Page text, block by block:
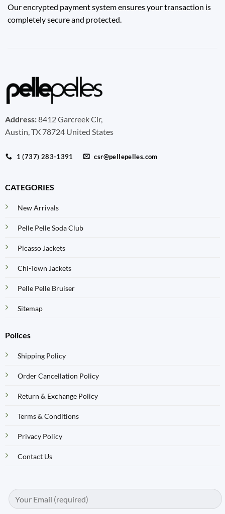
Our encrypted payment system ensures your transaction is
completely secure and protected.
Address:8412 Garcreek Cir,
Austin, TX 78724 United States
1 (737) 283-1391 csr@pellepelles.com
CATEGORIES
New Arrivals
Pelle Pelle Soda Club
Picasso Jackets
Chi-Town Jackets
Pelle Pelle Bruiser
Sitemap
Polices
Shipping Policy
Order Cancellation Policy
Return & Exchange Policy
Terms & Conditions
Privacy Policy
Contact Us